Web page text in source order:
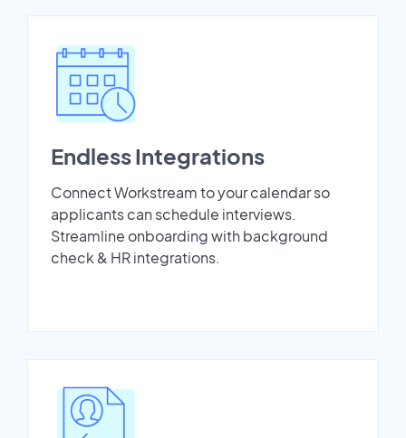
Endless Integrations
Connect Workstream to your calendar so
applicants can schedule interviews.
Streamline onboarding with background
check & HR integrations.